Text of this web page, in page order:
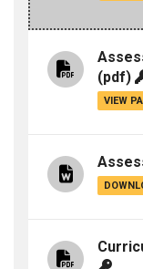
(pdf)
VIEW